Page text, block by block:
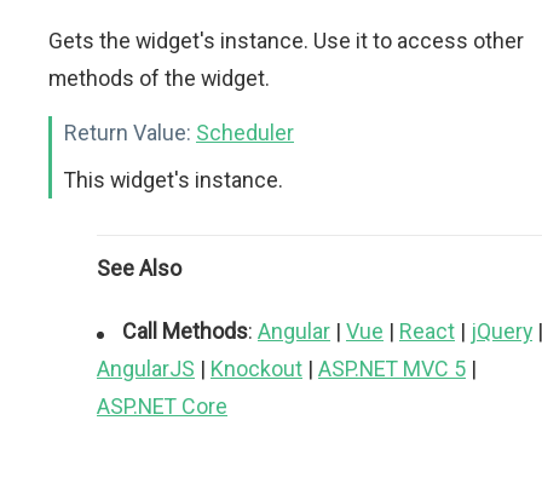
Gets the widget's instance. Use it to access other
methods of the widget.
Return Value: Scheduler
This widget's instance.
See Also
Call Methods: Angular | Vue | React | jQuery |
AngularJS | Knockout | ASP.NET MVC 5 |
ASP.NET Core